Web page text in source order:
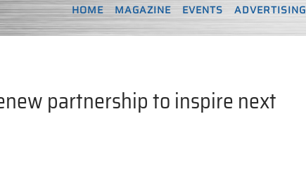
HOME MAGAZINE EVENTS ADVERTISING
partnership to inspire next